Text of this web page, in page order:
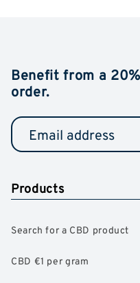
Benefit from a
order.
Products
Search for a CBD product
CBD €1 per gram